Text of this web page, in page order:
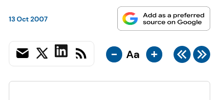
13 Oct 2007
- Aa +